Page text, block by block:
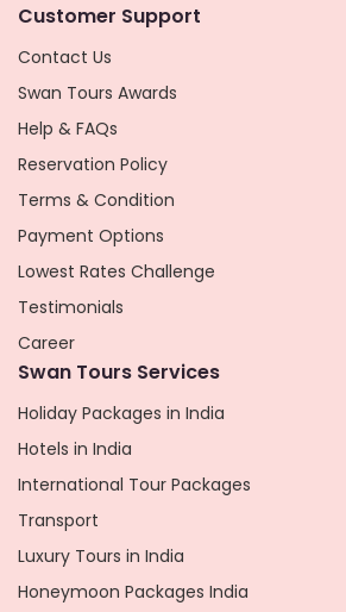
Customer Support
Contact Us
Swan Tours Awards
Help & FAQs
Reservation Policy
Terms & Condition
Payment Options
Lowest Rates Challenge
Testimonials
Career
Swan Tours Services
Holiday Packages in India
Hotels in India
International Tour Packages
Transport
Luxury Tours in India
Honeymoon Packages India